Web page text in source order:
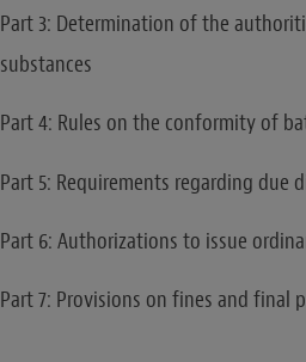
Part 3: Determination of the
substances
Part 4: Rules on the conformity of
Part 5: Requirements regarding
Part 6: Authorizations to issue
Part 7: Provisions on fines and final